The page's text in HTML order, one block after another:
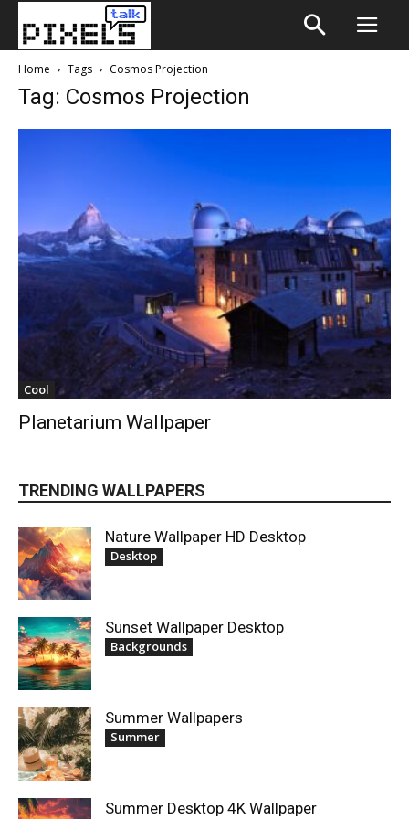
Home Tags Cosmos Projection
Tag: Cosmos Projection
Cool
Planetarium Wallpaper
TRENDING WALLPAPERS
Nature Wallpaper HD Desktop
Desktop
Sunset Wallpaper Desktop
Backgrounds
Summer Wallpapers
Summer
Summer Desktop 4K Wallpaper